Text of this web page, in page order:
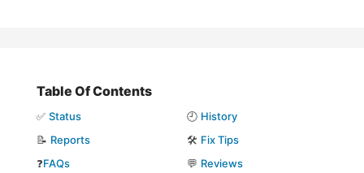
Table Of Contents
✅ Status 🕘 History
📝 Reports 🛠️ Fix Tips
❓FAQs 💬 Reviews